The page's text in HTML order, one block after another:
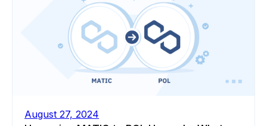
August 27, 2024